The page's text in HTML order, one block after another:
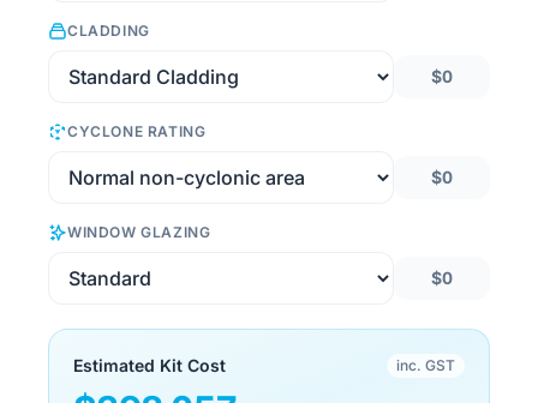
CLADDING
$0
CYCLONE RATING
$0
WINDOW GLAZING
$0
Estimated Kit Cost inc. GST